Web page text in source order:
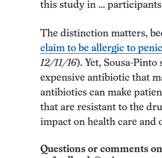
this study in …
The distinction matters,
claim to be allergic to
12/11/16). Yet, Sousa-Pinto
expensive antibiotic that
antibiotics can make
that are resistant to the
impact on health care and
Questions or comments